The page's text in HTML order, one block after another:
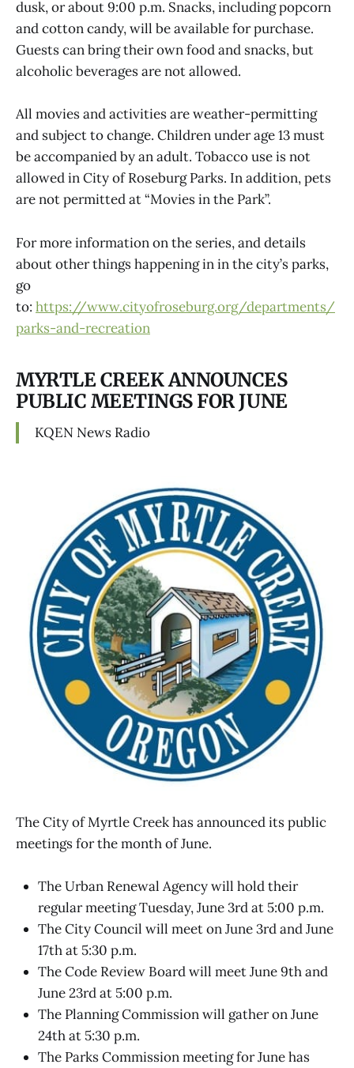
dusk, or about 9:00 p.m. Snacks, including popcorn
and cotton candy, will be available for purchase.
Guests can bring their own food and snacks, but
alcoholic beverages are not allowed.
All movies and activities are weather-permitting
and subject to change. Children under age 13 must
be accompanied by an adult. Tobacco use is not
allowed in City of Roseburg Parks. In addition, pets
are not permitted at “Movies in the Park”.
For more information on the series, and details
about other things happening in in the city’s parks,
go
to: https://www.cityofroseburg.org/departments/
parks-and-recreation
MYRTLE CREEK ANNOUNCES
PUBLIC MEETINGS FOR JUNE
KQEN News Radio
The City of Myrtle Creek has announced its public
meetings for the month of June.
The Urban Renewal Agency will hold their
regular meeting Tuesday, June 3rd at 5:00 p.m.
The City Council will meet on June 3rd and June
17th at 5:30 p.m.
The Code Review Board will meet June 9th and
June 23rd at 5:00 p.m.
The Planning Commission will gather on June
24th at 5:30 p.m.
The Parks Commission meeting for June has